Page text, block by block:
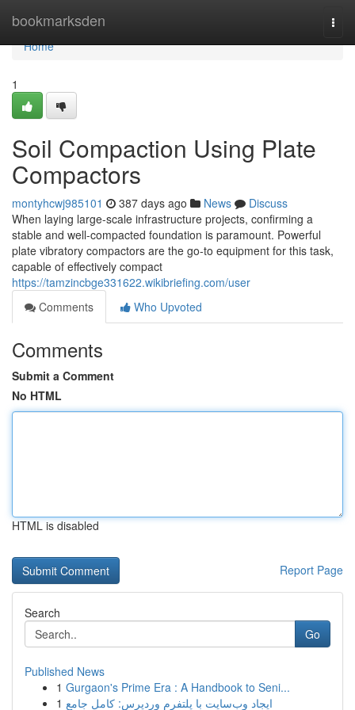
bookmarksden
Home
Home
1
Soil Compaction Using Plate
Compactors
montyhcwj985101 387 days ago News
Discuss
When laying large-scale infrastructure projects, confirming a
stable and well-compacted foundation is paramount. Powerful
plate vibratory compactors are the go-to equipment for this task,
capable of effectively compact
https://tamzincbge331622.wikibriefing.com/user
Comments
Who Upvoted
Comments
Submit a Comment
No HTML
HTML is disabled
Report Page
Search
Go
Published News
1 Gurgaon's Prime Era : A Handbook to Seni...
1 ایجاد وب‌سایت با پلتفرم وردپرس: کامل جامع